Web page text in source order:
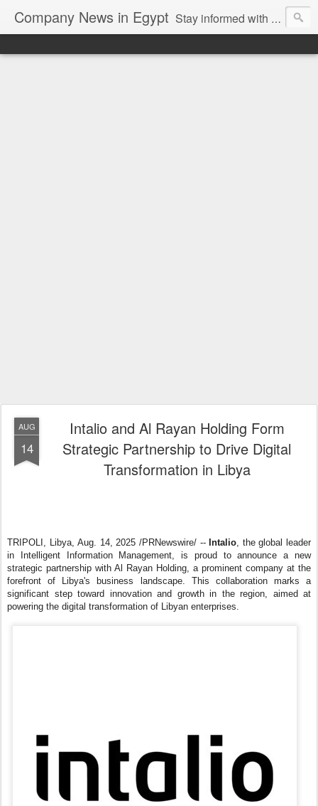
Company News in Egypt Stay informed with the latest company news and developments in Egypt and the region through our unbiased and direct news platform. Our blog publishes press releases and news directly from companies and their PR agencies, giving you a clear and unfiltered view of the industry. Make informed decisions with our easy to follow and clutter-free approach to company news.
AUG
14
Intalio and Al Rayan Holding Form
Strategic Partnership to Drive Digital
Transformation in Libya
TRIPOLI, Libya,Aug. 14, 2025 /PRNewswire/ -- Intalio, the global leader
in Intelligent Information Management, is proud to announce a new
strategic partnership with Al Rayan Holding, a prominent company at the
forefront of Libya's business landscape. This collaboration marks a
significant step toward innovation and growth in the region, aimed at
powering the digital transformation of Libyan enterprises.